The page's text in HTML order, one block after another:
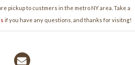
pickup to custmers in the metro NY area. Take a
if you have any questions, and thanks for visitng!